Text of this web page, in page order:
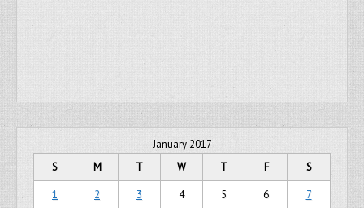
January 2017
S
M T W T F
S
1
2 3 4 5 6
7